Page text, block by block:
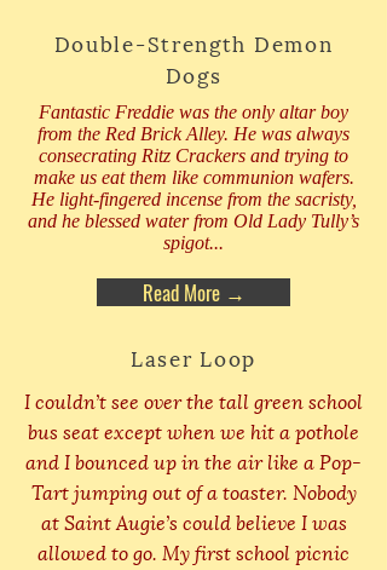
Double-Strength Demon
Dogs
Fantastic Freddie was the only altar boy
from the Red Brick Alley. He was always
consecrating Ritz Crackers and trying to
make us eat them like communion wafers.
He light-fingered incense from the sacristy,
and he blessed water from Old Lady Tully’s
spigot...
Read More →
Laser Loop
I couldn’t see over the tall green school
bus seat except when we hit a pothole
and I bounced up in the air like a Pop-
Tart jumping out of a toaster. Nobody
at Saint Augie’s could believe I was
allowed to go. My first school picnic